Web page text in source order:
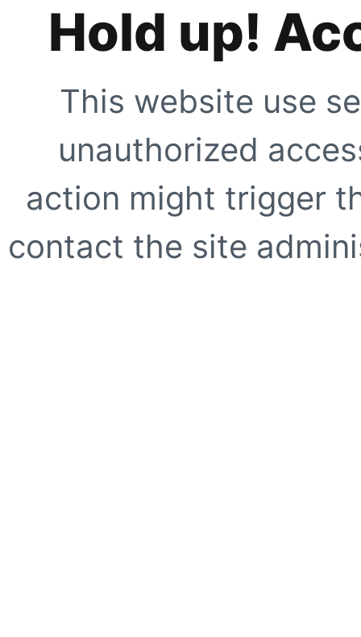
Hold up!
This website use
unauthorized
action might trigger
contact the site